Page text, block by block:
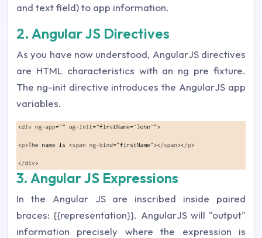
and text field) to app information.
2. Angular JS Directives
As you have now understood, AngularJS directives
are HTML characteristics with an ng pre fixture.
The ng-init directive introduces the AngularJS app
variables.
3. Angular JS Expressions
In the Angular JS are inscribed inside paired
braces: {{representation}}. AngularJS will "output"
information precisely where the expression is